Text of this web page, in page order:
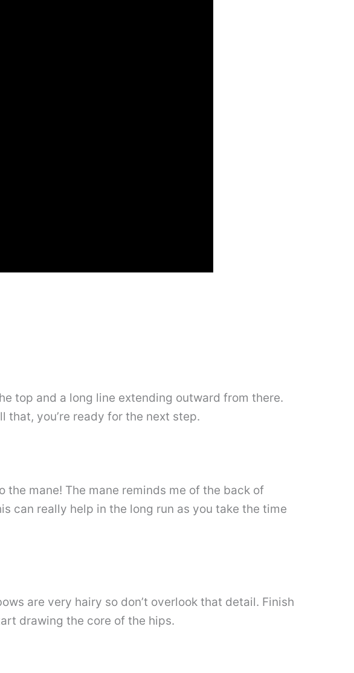
top and a long line extending outward from there.
that, you’re ready for the next step.
the mane! The mane reminds me of the back of
can really help in the long run as you take the time
are very hairy so don’t overlook that detail. Finish
drawing the core of the hips.